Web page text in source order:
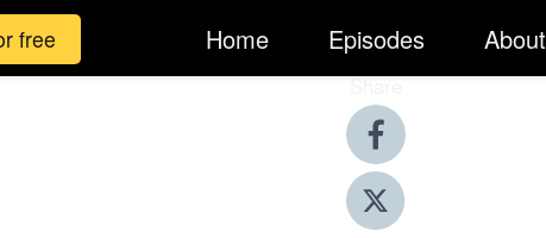
free Home Episodes About
Share